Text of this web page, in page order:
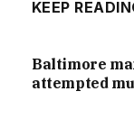
KEEP
Baltimore
attempted